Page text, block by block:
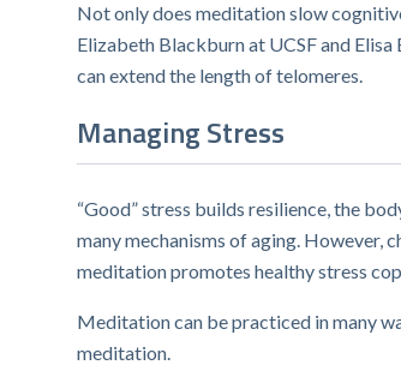
Not only does meditation slow
Elizabeth Blackburn at UCSF and Elisa
can extend the length of telomeres.
Managing Stress
“Good” stress builds resilience, the
many mechanisms of aging. However,
meditation promotes healthy stress
Meditation can be practiced in many
meditation.